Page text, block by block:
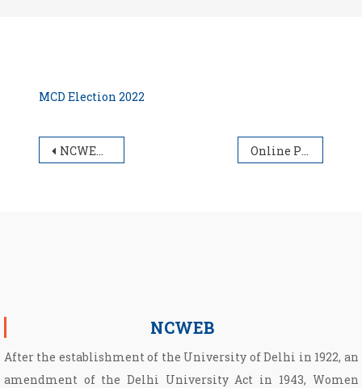
MCD Election 2022
Post navigation
NCWEB Ward Quota Online PG Admission Schedule 2022-23
NCWEB
After the establishment of the University of Delhi in 1922, an
amendment of the Delhi University Act in 1943, Women